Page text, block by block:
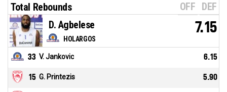
Total Rebounds OFF DEF
HOLARGOS
D. Agbelese 7.15
33 V. Jankovic 6.15
15 G. Printezis 5.90